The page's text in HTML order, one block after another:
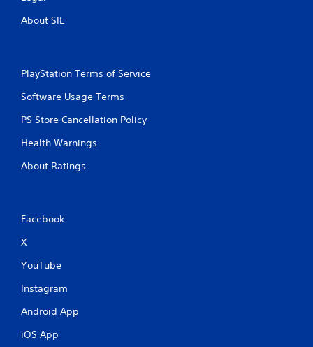
About SIE
PlayStation Terms of Service
Software Usage Terms
PS Store Cancellation Policy
Health Warnings
About Ratings
Facebook
X
YouTube
Instagram
Android App
iOS App